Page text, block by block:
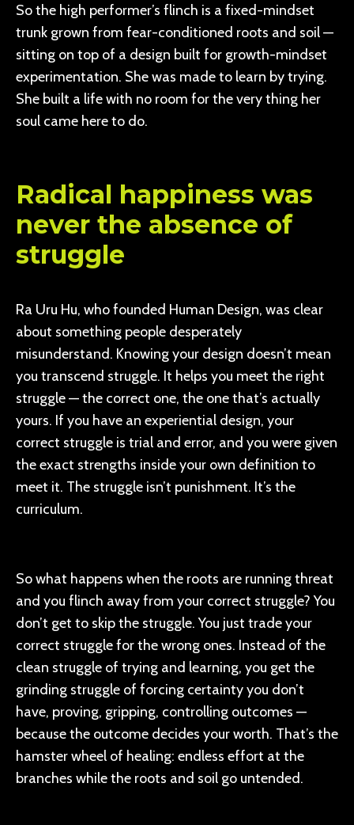
So the high performer’s flinch is a fixed-mindset
trunk grown from fear-conditioned roots and soil —
sitting on top of a design built for growth-mindset
experimentation. She was made to learn by trying.
She built a life with no room for the very thing her
soul came here to do.
Radical happiness was
never the absence of
struggle
Ra Uru Hu, who founded Human Design, was clear
about something people desperately
misunderstand. Knowing your design doesn’t mean
you transcend struggle. It helps you meet the right
struggle — the correct one, the one that’s actually
yours. If you have an experiential design, your
correct struggle is trial and error, and you were given
the exact strengths inside your own definition to
meet it. The struggle isn’t punishment. It’s the
curriculum.
So what happens when the roots are running threat
and you flinch away from your correct struggle? You
don’t get to skip the struggle. You just trade your
correct struggle for the wrong ones. Instead of the
clean struggle of trying and learning, you get the
grinding struggle of forcing certainty you don’t
have, proving, gripping, controlling outcomes —
because the outcome decides your worth. That’s the
hamster wheel of healing: endless effort at the
branches while the roots and soil go untended.